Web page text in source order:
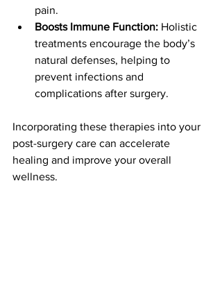
pain.
Boosts Immune Function: Holistic
treatments encourage the body’s
natural defenses, helping to
prevent infections and
complications after surgery.
Incorporating these therapies into your
post-surgery care can accelerate
healing and improve your overall
wellness.